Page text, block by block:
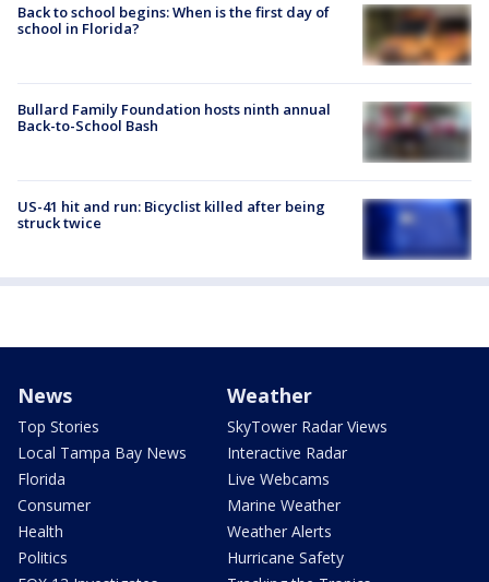
Back to school begins: When is the first day of
school in Florida?
Bullard Family Foundation hosts ninth annual
Back-to-School Bash
US-41 hit and run: Bicyclist killed after being
struck twice
News
Top Stories
Local Tampa Bay News
Florida
Consumer
Health
Politics
Weather
SkyTower Radar Views
Interactive Radar
Live Webcams
Marine Weather
Weather Alerts
Hurricane Safety